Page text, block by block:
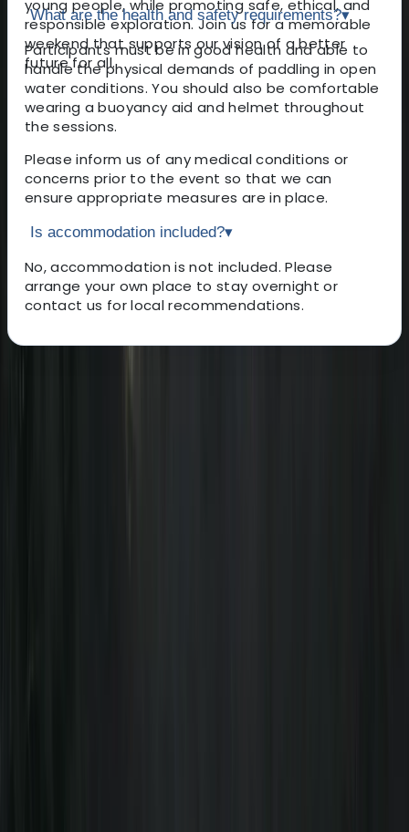
young people, while promoting safe, ethical, and
responsible exploration. Join us for a memorable
weekend that supports our vision of a better
future for all.
What are the health and safety requirements?▾
Participants must be in good health and able to
handle the physical demands of paddling in open
water conditions. You should also be comfortable
wearing a buoyancy aid and helmet throughout
the sessions.
Please inform us of any medical conditions or
concerns prior to the event so that we can
ensure appropriate measures are in place.
Is accommodation included?▾
No, accommodation is not included. Please
arrange your own place to stay overnight or
contact us for local recommendations.